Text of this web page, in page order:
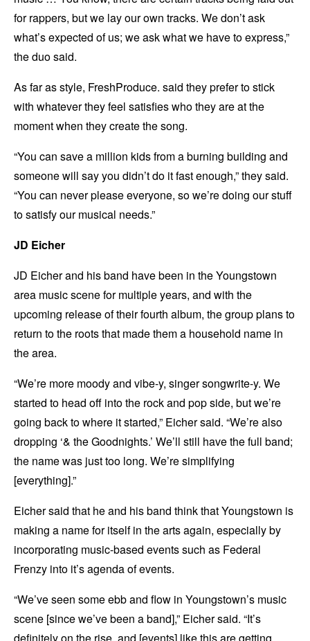
for rappers, but we lay our own tracks. We don’t ask
what’s expected of us; we ask what we have to express,”
the duo said.
As far as style, FreshProduce. said they prefer to stick
with whatever they feel satisfies who they are at the
moment when they create the song.
“You can save a million kids from a burning building and
someone will say you didn’t do it fast enough,” they said.
“You can never please everyone, so we’re doing our stuff
to satisfy our musical needs.”
JD Eicher
JD Eicher and his band have been in the Youngstown
area music scene for multiple years, and with the
upcoming release of their fourth album, the group plans to
return to the roots that made them a household name in
the area.
“We’re more moody and vibe-y, singer songwrite-y. We
started to head off into the rock and pop side, but we’re
going back to where it started,” Eicher said. “We’re also
dropping ‘& the Goodnights.’ We’ll still have the full band;
the name was just too long. We’re simplifying
[everything].”
Eicher said that he and his band think that Youngstown is
making a name for itself in the arts again, especially by
incorporating music-based events such as Federal
Frenzy into it’s agenda of events.
“We’ve seen some ebb and flow in Youngstown’s music
scene [since we’ve been a band],” Eicher said. “It’s
definitely on the rise, and [events] like this are getting